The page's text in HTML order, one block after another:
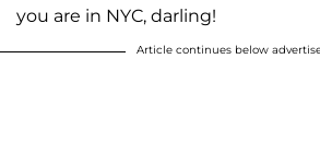
you are in NYC, darling!
Article continues below